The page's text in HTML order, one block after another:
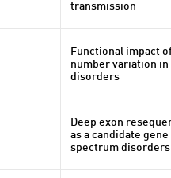
transmission
Functional impact
number variation
disorders
Deep exon
as a candidate
spectrum disorders